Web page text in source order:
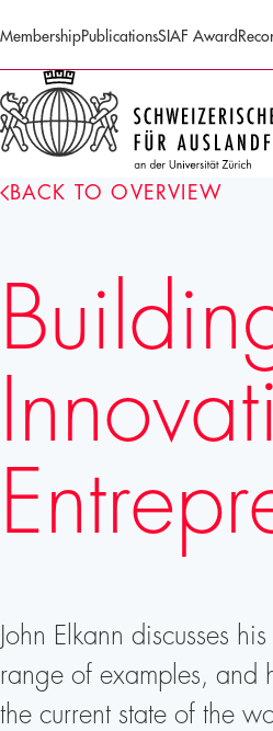
MembershipPublicationsSIAF Award
BACK TO OVERVIEW
John Elkann discusses
range of examples, and
the current state of the